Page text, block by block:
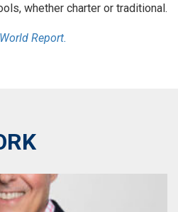
whether charter or traditional.
Report.